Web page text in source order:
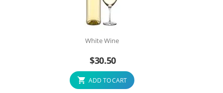
White Wine
$30.50
ADD TO CART